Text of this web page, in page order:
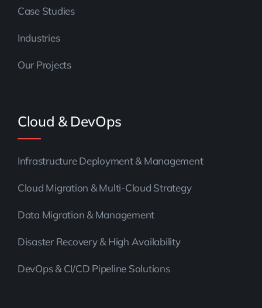
Case Studies
Industries
Our Projects
Cloud & DevOps
Infrastructure Deployment & Management
Cloud Migration & Multi-Cloud Strategy
Data Migration & Management
Disaster Recovery & High Availability
DevOps & CI/CD Pipeline Solutions